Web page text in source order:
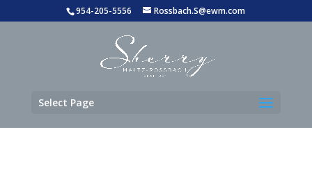
954-205-5556 Rossbach.S@ewm.com
Select Page